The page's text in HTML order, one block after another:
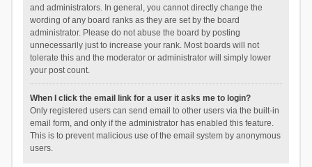
and administrators. In general, you cannot directly change the
wording of any board ranks as they are set by the board
administrator. Please do not abuse the board by posting
unnecessarily just to increase your rank. Most boards will not
tolerate this and the moderator or administrator will simply lower
your post count.
When I click the email link for a user it asks me to login?
Only registered users can send email to other users via the built-in
email form, and only if the administrator has enabled this feature.
This is to prevent malicious use of the email system by anonymous
users.